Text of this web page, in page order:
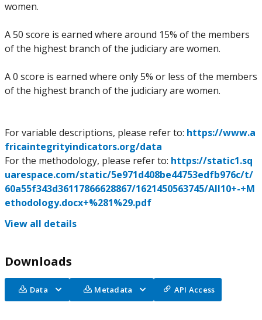
women.
A 50 score is earned where around 15% of the members
of the highest branch of the judiciary are women.
A 0 score is earned where only 5% or less of the members
of the highest branch of the judiciary are women.
For variable descriptions, please refer to: https://www.a
fricaintegrityindicators.org/data
For the methodology, please refer to: https://static1.sq
uarespace.com/static/5e971d408be44753edfb976c/t/
60a55f343d36117866628867/1621450563745/AII10+-+M
ethodology.docx+%281%29.pdf
View all details
Downloads
Data Metadata API Access